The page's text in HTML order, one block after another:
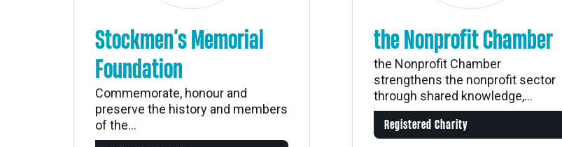
Stockmen’s Memorial
Foundation
Commemorate, honour and
preserve the history and members
of the...
the Nonprofit Chamber
the Nonprofit Chamber
strengthens the nonprofit sector
through shared knowledge,...
Registered Charity